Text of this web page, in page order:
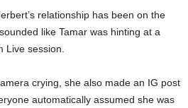
relationship has been on the
like Tamar was hinting at a
Live session.
crying, she also made an IG post
automatically assumed she was